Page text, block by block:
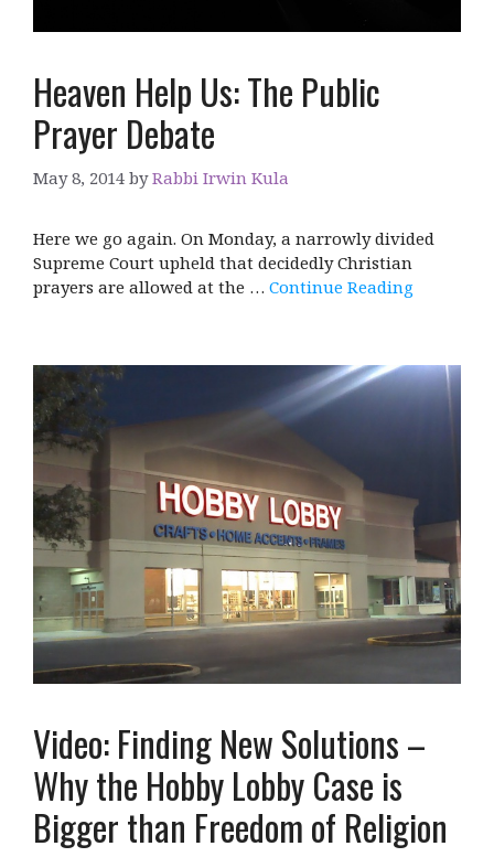
Heaven Help Us: The Public
Prayer Debate
May 8, 2014 byRabbi Irwin Kula
Here we go again. On Monday, a narrowly divided
Supreme Court upheld that decidedly Christian
prayers are allowed at the … Continue Reading
Video: Finding New Solutions –
Why the Hobby Lobby Case is
Bigger than Freedom of Religion